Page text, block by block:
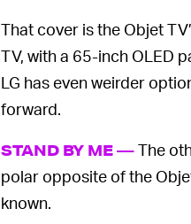
That cover is the Objet
TV, with a 65-inch OLED
LG has even weirder
forward.
STAND BY ME —The
polar opposite of the
known.